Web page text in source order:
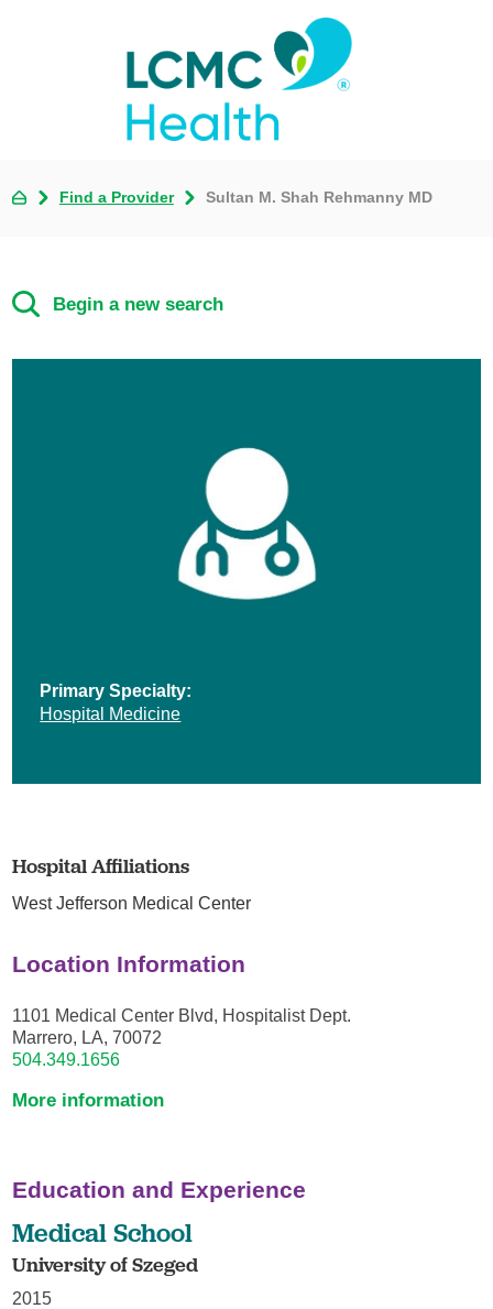
Find a Provider Sultan M. Shah Rehmanny MD
Begin a new search
Primary Specialty:
Hospital Medicine
Hospital Affiliations
West Jefferson Medical Center
Location Information
1101 Medical Center Blvd, Hospitalist Dept.
Marrero, LA, 70072
504.349.1656
More information
Education and Experience
Medical School
University of Szeged
2015